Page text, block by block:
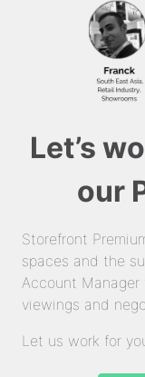
Let’s
our
Storefront
spaces and the
Account Manager
viewings and
Let us work for